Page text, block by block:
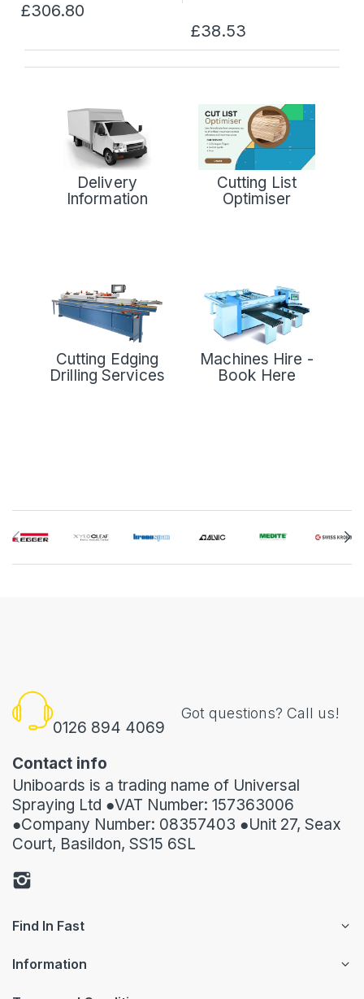
£306.80
£38.53
Delivery
Information
Cutting List
Optimiser
Cutting Edging
Drilling Services
Machines Hire -
Book Here
0126 894 4069
Got questions? Call us!
Contact info
Uniboards is a trading name of Universal
Spraying Ltd ●VAT Number: 157363006
●Company Number: 08357403 ●Unit 27, Seax
Court, Basildon, SS15 6SL
Find In Fast
Information